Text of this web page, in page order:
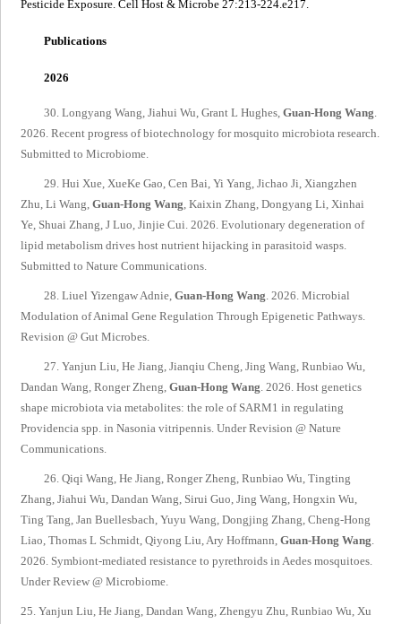
Pesticide Exposure. Cell Host & Microbe 27:213-224.e217.
Publications
2026
30. Longyang Wang, Jiahui Wu, Grant L Hughes,Guan-Hong Wang.
2026. Recent progress of biotechnology for mosquito microbiota research.
Submitted to Microbiome.
29. Hui Xue, XueKe Gao, Cen Bai, Yi Yang, Jichao Ji, Xiangzhen
Zhu, Li Wang,Guan-Hong Wang, Kaixin Zhang, Dongyang Li, Xinhai
Ye, Shuai Zhang, J Luo, Jinjie Cui. 2026. Evolutionary degeneration of
lipid metabolism drives host nutrient hijacking in parasitoid wasps.
Submitted toNature Communications.
28. Liuel Yizengaw Adnie,Guan-Hong Wang. 2026. Microbial
Modulation of Animal Gene Regulation Through Epigenetic Pathways.
Revision @Gut Microbes.
27. Yanjun Liu, He Jiang, Jianqiu Cheng, Jing Wang, Runbiao Wu,
Dandan Wang, Ronger Zheng,Guan-Hong Wang. 2026. Host genetics
shape microbiota via metabolites: the role of SARM1 in regulating
Providencia spp. in Nasonia vitripennis.Under Revision @Nature
Communications.
26. Qiqi Wang, He Jiang, Ronger Zheng, Runbiao Wu, Tingting
Zhang, Jiahui Wu, Dandan Wang, Sirui Guo, Jing Wang, Hongxin Wu,
Ting Tang, Jan Buellesbach, Yuyu Wang, Dongjing Zhang, Cheng-Hong
Liao, Thomas L Schmidt, Qiyong Liu, Ary Hoffmann,Guan-Hong Wang.
2026. Symbiont-mediated resistance to pyrethroids in Aedes mosquitoes.
Under Review @ Microbiome.
25. Yanjun Liu, He Jiang, Dandan Wang, Zhengyu Zhu, Runbiao Wu, Xu